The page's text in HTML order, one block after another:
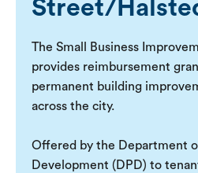
Street/
The Small Business
provides reimbursement
permanent building
across the city.
Offered by the Department
Development (DPD) to